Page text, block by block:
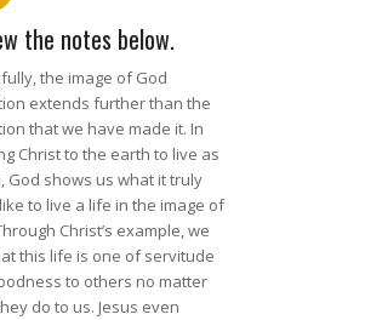
the notes below.
the image of God
extends further than the
that we have made it. In
Christ to the earth to live as
God shows us what it truly
to live a life in the image of
Christ’s example, we
this life is one of servitude
to others no matter
do to us. Jesus even